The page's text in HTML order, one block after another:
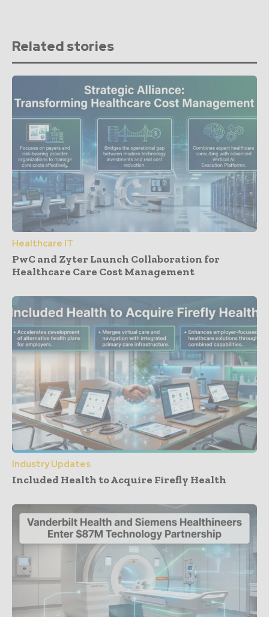
Related stories
Healthcare IT
PwC and Zyter Launch Collaboration for
Healthcare Care Cost Management
Industry Updates
Included Health to Acquire Firefly Health